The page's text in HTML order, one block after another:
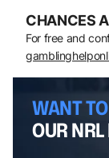
CHANCES
For free and
WANT
OUR